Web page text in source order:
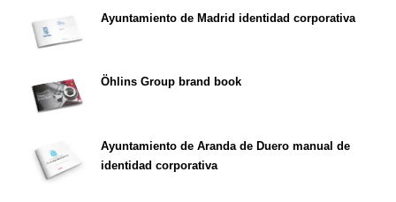
Ayuntamiento de Madrid identidad corporativa
Öhlins Group brand book
Ayuntamiento de Aranda de Duero manual de
identidad corporativa